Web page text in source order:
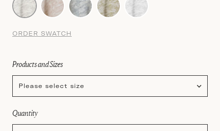
ORDER SWATCH
Products and Sizes
Please select size
Quantity